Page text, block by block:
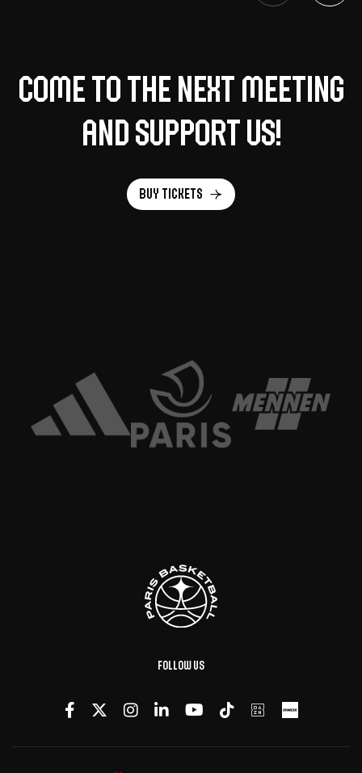
Come to the next meeting
and support us!
Buy tickets
Follow us